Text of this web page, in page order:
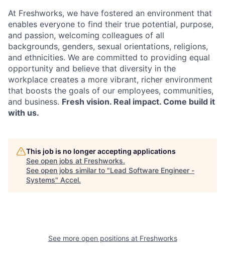
At Freshworks, we have fostered an environment that
enables everyone to find their true potential, purpose,
and passion, welcoming colleagues of all
backgrounds, genders, sexual orientations, religions,
and ethnicities. We are committed to providing equal
opportunity and believe that diversity in the
workplace creates a more vibrant, richer environment
that boosts the goals of our employees, communities,
and business. Fresh vision. Real impact. Come build it
with us.
This job is no longer accepting applications
See open jobs at Freshworks.
See open jobs similar to "Lead Software Engineer -
Systems" Accel.
See more open positions at Freshworks